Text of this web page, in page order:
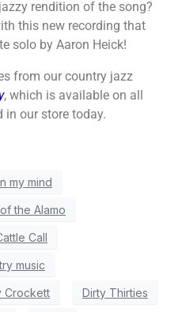
rendition of the song?
this new recording that
solo by Aaron Heick!
from our country jazz
, which is available on all
our store today.
my mind
the Alamo
Call
music
Crockett Dirty Thirties